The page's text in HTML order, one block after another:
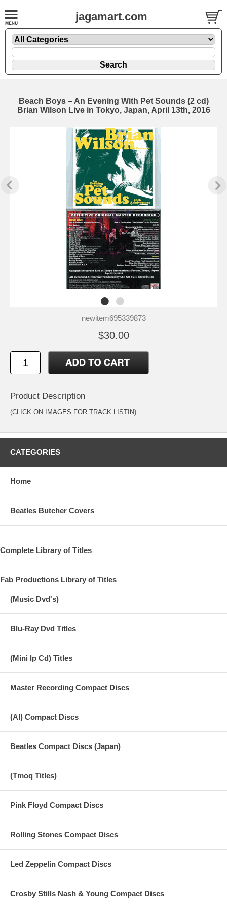
jagamart.com
Beach Boys – An Evening With Pet Sounds (2 cd)
Brian Wilson Live in Tokyo, Japan, April 13th, 2016
newitem695339873
$30.00
Product Description
(CLICK ON IMAGES FOR TRACK LISTIN)
CATEGORIES
Home
Beatles Butcher Covers
Complete Library of Titles
Fab Productions Library of Titles
(Music Dvd's)
Blu-Ray Dvd Titles
(Mini lp Cd) Titles
Master Recording Compact Discs
(AI) Compact Discs
Beatles Compact Discs (Japan)
(Tmoq Titles)
Pink Floyd Compact Discs
Rolling Stones Compact Discs
Led Zeppelin Compact Discs
Crosby Stills Nash & Young Compact Discs